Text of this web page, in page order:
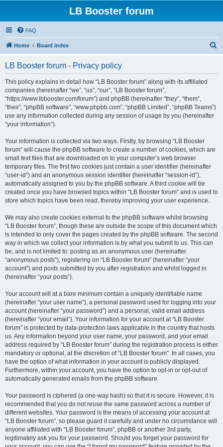
LB Booster forum
FAQ
Home Board index
LB Booster forum - Privacy policy
This policy explains in detail how “LB Booster forum” along with its affiliated
companies (hereinafter “we”, “us”, “our”, “LB Booster forum”,
“https://www.lbbooster.com/forum”) and phpBB (hereinafter “they”, “them”,
“their”, “phpBB software”, “www.phpbb.com”, “phpBB Limited”, “phpBB Teams”)
use any information collected during any session of usage by you (hereinafter
“your information”).
Your information is collected via two ways. Firstly, by browsing “LB Booster
forum” will cause the phpBB software to create a number of cookies, which are
small text files that are downloaded on to your computer’s web browser
temporary files. The first two cookies just contain a user identifier (hereinafter
“user-id”) and an anonymous session identifier (hereinafter “session-id”),
automatically assigned to you by the phpBB software. A third cookie will be
created once you have browsed topics within “LB Booster forum” and is used to
store which topics have been read, thereby improving your user experience.
We may also create cookies external to the phpBB software whilst browsing
“LB Booster forum”, though these are outside the scope of this document which
is intended to only cover the pages created by the phpBB software. The second
way in which we collect your information is by what you submit to us. This can
be, and is not limited to: posting as an anonymous user (hereinafter
“anonymous posts”), registering on “LB Booster forum” (hereinafter “your
account”) and posts submitted by you after registration and whilst logged in
(hereinafter “your posts”).
Your account will at a bare minimum contain a uniquely identifiable name
(hereinafter “your user name”), a personal password used for logging into your
account (hereinafter “your password”) and a personal, valid email address
(hereinafter “your email”). Your information for your account at “LB Booster
forum” is protected by data-protection laws applicable in the country that hosts
us. Any information beyond your user name, your password, and your email
address required by “LB Booster forum” during the registration process is either
mandatory or optional, at the discretion of “LB Booster forum”. In all cases, you
have the option of what information in your account is publicly displayed.
Furthermore, within your account, you have the option to opt-in or opt-out of
automatically generated emails from the phpBB software.
Your password is ciphered (a one-way hash) so that it is secure. However, it is
recommended that you do not reuse the same password across a number of
different websites. Your password is the means of accessing your account at
“LB Booster forum”, so please guard it carefully and under no circumstance will
anyone affiliated with “LB Booster forum”, phpBB or another 3rd party,
legitimately ask you for your password. Should you forget your password for